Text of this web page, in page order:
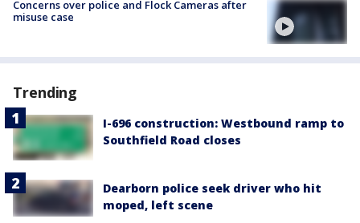
Concerns over police and Flock Cameras after
misuse case
Trending
I-696 construction: Westbound ramp to
Southfield Road closes
Dearborn police seek driver who hit
moped, left scene